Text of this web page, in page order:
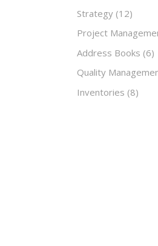
Strategy (12)
Project
Address Books (6)
Quality
Inventories (8)